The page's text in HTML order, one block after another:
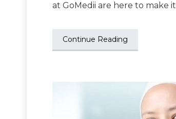
at GoMedii are here to make it
Continue Reading